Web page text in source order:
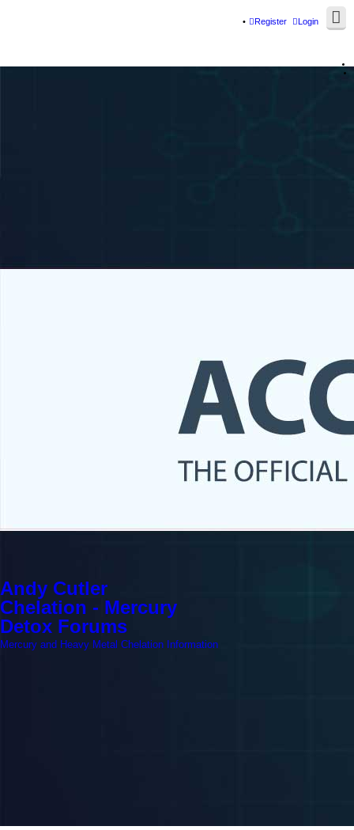
Login
Register
Andy Cutler
Chelation - Mercury
Detox Forums
Mercury and Heavy Metal Chelation Information